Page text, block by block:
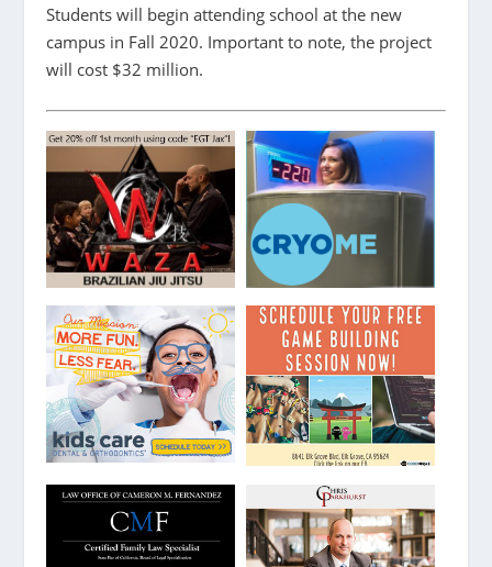
Students will begin attending school at the new
campus in Fall 2020. Important to note, the project
will cost $32 million.